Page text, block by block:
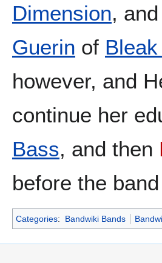
Dimension,
Guerin of
however, and
continue her
Bass, and then
before the
Categories: Bandwiki Bands